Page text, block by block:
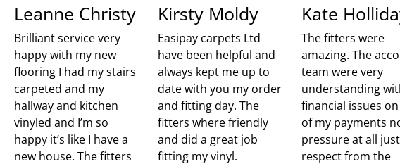
Leanne Christy
Brilliant service very
happy with my new
flooring I had my stairs
carpeted and my
hallway and kitchen
vinyled and I’m so
happy it’s like I have a
new house. The fitters
Kirsty Moldy
Easipay carpets Ltd
have been helpful and
always kept me up to
date with you my order
and fitting day. The
fitters where friendly
and did a great job
fitting my vinyl.
Kate
The fitters were
amazing. The
team were very
understanding
financial issues
of my payments
pressure at all
respect from the